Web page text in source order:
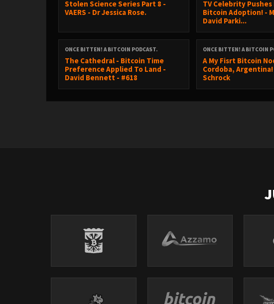
NOSTR -
Check out my book ‘Choose Life’ https://bitcoinbook.shop/
Pleb Service Announcements:
http://btcprg.me/BITTEN
Use code BITTEN for - 10%
BTC HEL - 25th - 26th September 2026. - Helsinki
Stolen Science Series Part 8 -
VAERS - Dr Jessica Rose.
TV Celebrity
Bitcoin Adoption! -
David Parki...
ONCE BITTEN! A BITCOIN PODCAST.
The Cathedral - Bitcoin Time
Preference Applied To Land -
David Bennett - #618
ONCE BITTEN! A BITCOIN
A My Fisrt Bitcoin
Cordoba,
Schrock